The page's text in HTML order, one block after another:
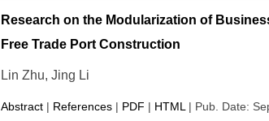
Research on the Modularization of
Free Trade Port Construction
Lin Zhu, Jing Li
Abstract| References| PDF | HTML | Pub. Date: